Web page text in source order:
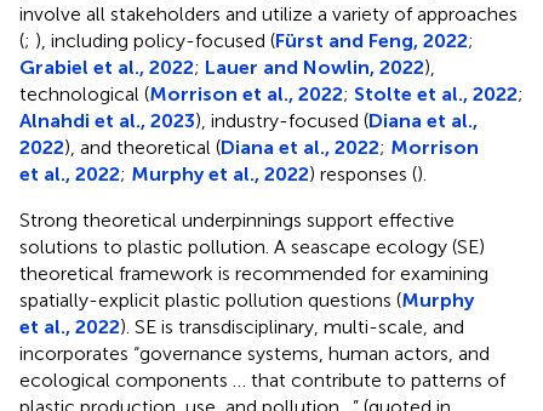
involve all stakeholders and utilize a variety of approaches
(; ), including policy-focused (Fürst and Feng, 2022;
Grabiel et al., 2022; Lauer and Nowlin, 2022),
technological (Morrison et al., 2022; Stolte et al., 2022;
Alnahdi et al., 2023), industry-focused (Diana et al.,
2022), and theoretical (Diana et al., 2022; Morrison
et al., 2022; Murphy et al., 2022) responses ().
Strong theoretical underpinnings support effective
solutions to plastic pollution. A seascape ecology (SE)
theoretical framework is recommended for examining
spatially-explicit plastic pollution questions (Murphy
et al., 2022). SE is transdisciplinary, multi-scale, and
incorporates “governance systems, human actors, and
ecological components … that contribute to patterns of
plastic production, use, and pollution…” (quoted in